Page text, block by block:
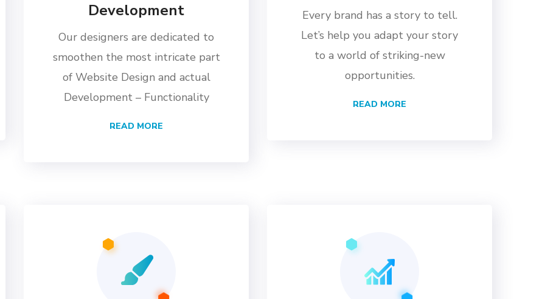
Development
Our designers are dedicated to
smoothen the most intricate part
of Website Design and actual
Development – Functionality
READ MORE
Every brand has a story to tell.
Let’s help you adapt your story
to a world of striking-new
opportunities.
READ MORE